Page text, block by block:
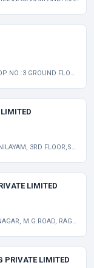
ROADS HYDERABAD TELANGANA INDIA 500020
AMEERPET HYDERABAD TELANGANA INDIA 500038
LIMITED
KODUR ANDHRA PRADESH INDIA 516001
PRIVATE LIMITED